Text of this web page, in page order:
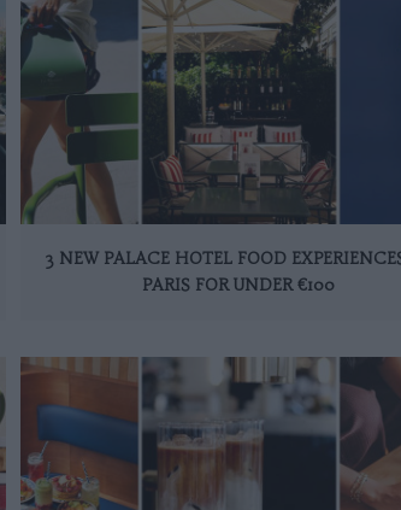
3 NEW PALACE HOTEL FOOD
PARIS FOR UNDER €100